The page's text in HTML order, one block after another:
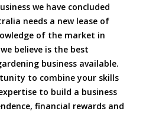
we have concluded
needs a new lease of
of the market in
believe is the best
business available.
to combine your skills
to build a business
financial rewards and